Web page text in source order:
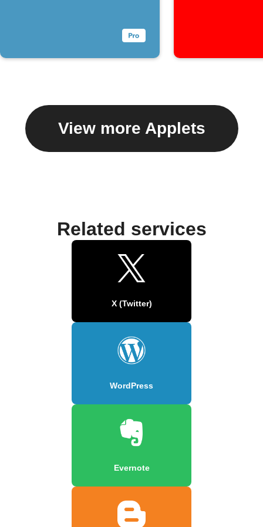
View more Applets
Related services
X (Twitter)
WordPress
Evernote